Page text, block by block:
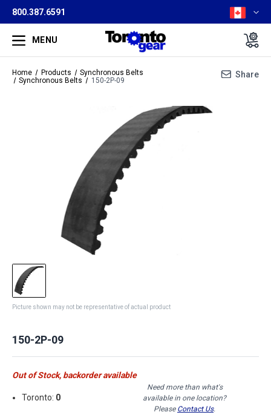
800.387.6591
MENU
Home Products
Synchronous Belts
Synchronous Belts
150-2P-09
Share
Picture shown may not be representative of actual product
150-2P-09
Out of Stock, backorder available
Toronto: 0
Need more than what's
available in one location?
Please Contact Us.